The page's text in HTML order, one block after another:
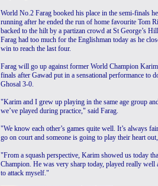
World No.2 Farag booked his place in the semi-finals
running after he ended the run of home favourite Tom
backed to the hilt by a partizan crowd at St George’s
Farag had too much for the Englishman today as he
win to reach the last four.
Farag will go up against former World Champion
finals after Gawad put in a sensational performance to
Ghosal 3-0.
"Karim and I grew up playing in the same age group
we’ve played during practice," said Farag.
"We know each other’s games quite well. It’s always
go on court and someone is going to play their heart
"From a squash perspective, Karim showed us today
Champion. He was very sharp today, played really
to attack myself."